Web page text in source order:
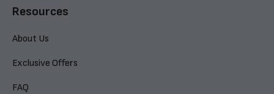
Resources
About Us
Exclusive Offers
FAQ